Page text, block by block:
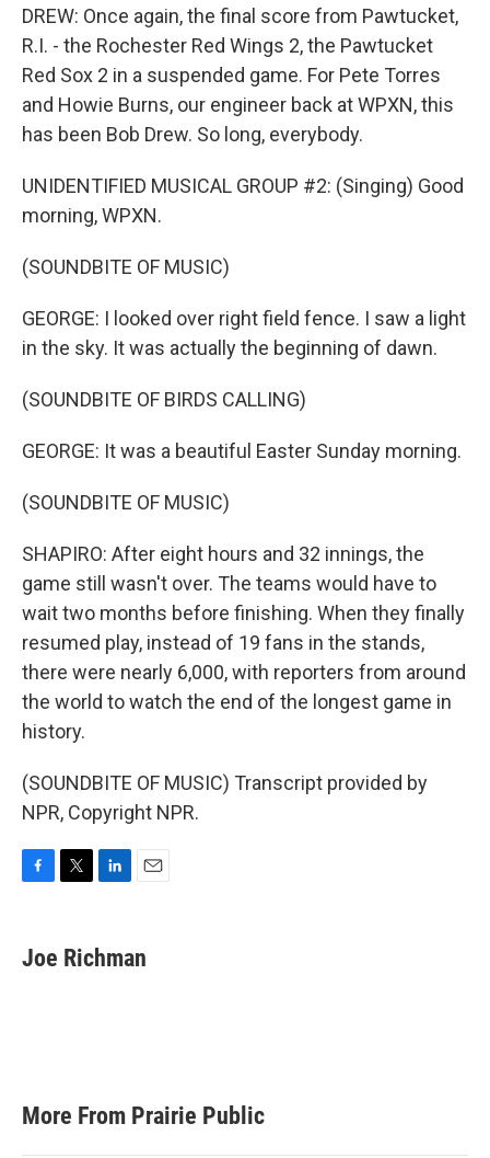
DREW: Once again, the final score from Pawtucket,
R.I. - the Rochester Red Wings 2, the Pawtucket
Red Sox 2 in a suspended game. For Pete Torres
and Howie Burns, our engineer back at WPXN, this
has been Bob Drew. So long, everybody.
UNIDENTIFIED MUSICAL GROUP #2: (Singing) Good
morning, WPXN.
(SOUNDBITE OF MUSIC)
GEORGE: I looked over right field fence. I saw a light
in the sky. It was actually the beginning of dawn.
(SOUNDBITE OF BIRDS CALLING)
GEORGE: It was a beautiful Easter Sunday morning.
(SOUNDBITE OF MUSIC)
SHAPIRO: After eight hours and 32 innings, the
game still wasn't over. The teams would have to
wait two months before finishing. When they finally
resumed play, instead of 19 fans in the stands,
there were nearly 6,000, with reporters from around
the world to watch the end of the longest game in
history.
(SOUNDBITE OF MUSIC) Transcript provided by
NPR, Copyright NPR.
e
b
t
t
k
e
i
l
Joe Richman
More From Prairie Public